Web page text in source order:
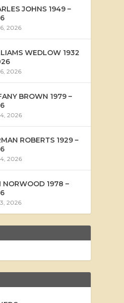
JOHNS 1949 –
2026
WEDLOW 1932
2026
BROWN 1979 –
2026
ROBERTS 1929 –
2026
NORWOOD 1978 –
2026